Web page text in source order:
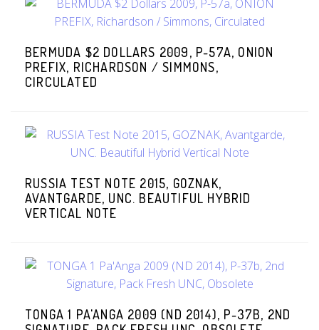
BERMUDA $2 DOLLARS 2009, P-57A, ONION
PREFIX, RICHARDSON / SIMMONS,
CIRCULATED
RUSSIA TEST NOTE 2015, GOZNAK,
AVANTGARDE, UNC. BEAUTIFUL HYBRID
VERTICAL NOTE
TONGA 1 PA'ANGA 2009 (ND 2014), P-37B, 2ND